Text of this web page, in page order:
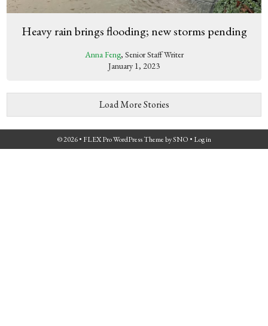
Heavy rain brings flooding; new storms pending
Anna Feng, Senior Staff Writer
January 1, 2023
Load More Stories
© 2026 • FLEX Pro WordPress ThemebySNO • Log in